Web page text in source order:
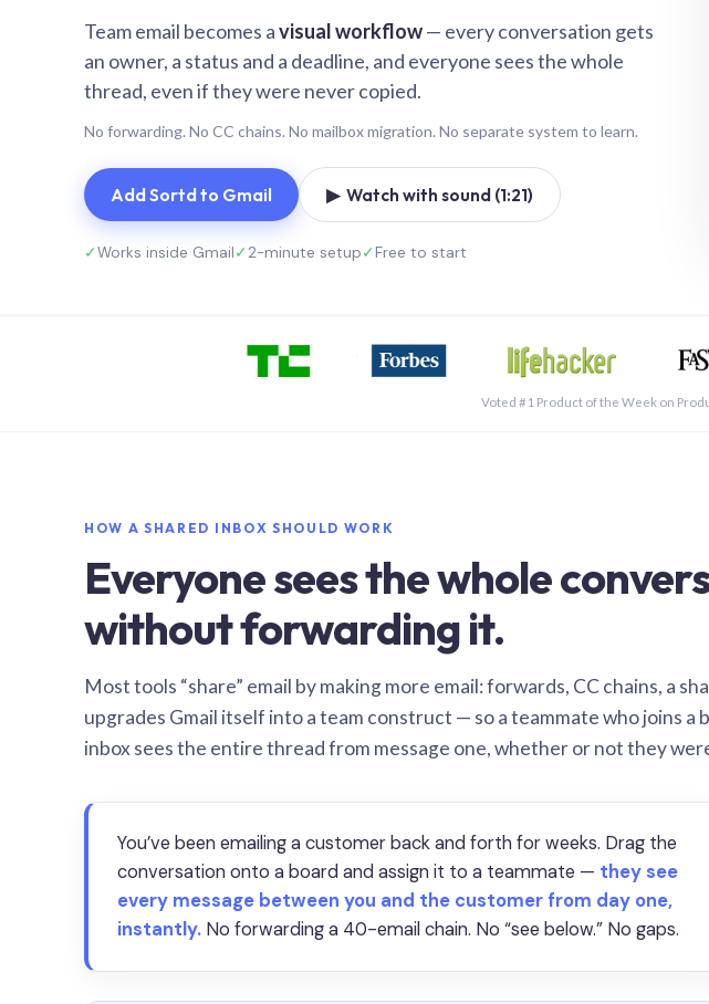
Team email becomes avisual workflow— every conversation gets
an owner, a status and a deadline, and everyone sees the whole
thread, even if they were never copied.
No forwarding. No CC chains. No mailbox migration. No separate system to learn.
Add Sortd to Gmail ▶ Watch with sound (1:21)
✓Works inside Gmail✓2-minute setup✓Free to start
Voted #1 Product of the Week on
HOW A SHARED INBOX SHOULD WORK
Everyone sees the whole
without forwarding it.
Most tools “share” email by making more email: forwards, CC chains, a
upgrades Gmail itself into a team construct — so a teammate who joins a
inbox sees the entire thread from message one, whether or not they
You’ve been emailing a customer back and forth for weeks. Drag the
conversation onto a board and assign it to a teammate — they see
every message between you and the customer from day one,
instantly. No forwarding a 40-email chain. No “see below.” No gaps.